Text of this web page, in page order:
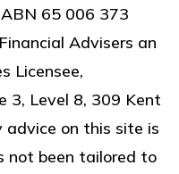
65 006 373
Advisers an
Licensee,
3, Level 8, 309 Kent
advice on this site is
not been tailored to